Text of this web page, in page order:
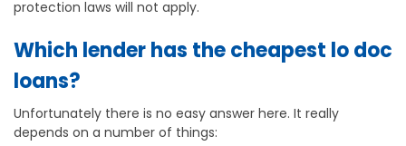
protection laws will not apply.
Which lender has the cheapest lo doc
loans?
Unfortunately there is no easy answer here. It really
depends on a number of things: